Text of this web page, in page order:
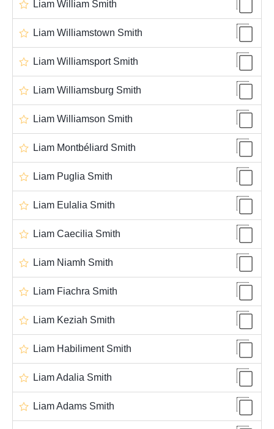
Liam William Smith
Liam Williamstown Smith
Liam Williamsport Smith
Liam Williamsburg Smith
Liam Williamson Smith
Liam Montbéliard Smith
Liam Puglia Smith
Liam Eulalia Smith
Liam Caecilia Smith
Liam Niamh Smith
Liam Fiachra Smith
Liam Keziah Smith
Liam Habiliment Smith
Liam Adalia Smith
Liam Adams Smith